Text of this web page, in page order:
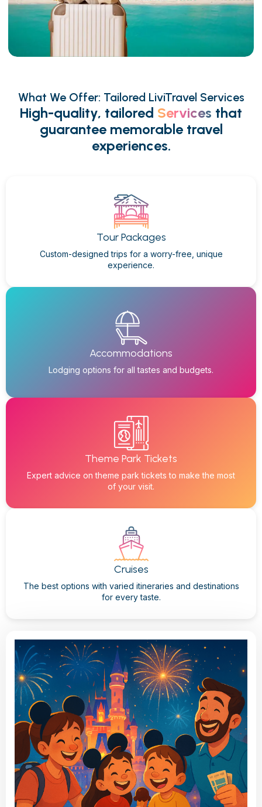
What We Offer: Tailored LiviTravel Services
High-quality, tailored Services that
guarantee memorable travel
experiences.
Tour Packages
Custom-designed trips for a worry-free, unique
experience.
Accommodations
Lodging options for all tastes and budgets.
Theme Park Tickets
Expert advice on theme park tickets to make the most
of your visit.
Cruises
The best options with varied itineraries and destinations
for every taste.